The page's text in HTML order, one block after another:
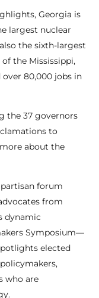
Georgia is
largest nuclear
the sixth-largest
the Mississippi,
80,000 jobs in
the 37 governors
to
about the
forum
from
dynamic
Symposium—
elected
who are